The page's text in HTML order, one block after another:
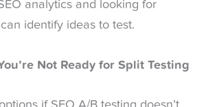
analytics and looking for
identify ideas to test.
Not Ready for Split Testing